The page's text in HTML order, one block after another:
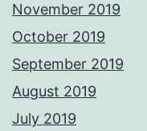
November 2019
October 2019
September 2019
August 2019
July 2019